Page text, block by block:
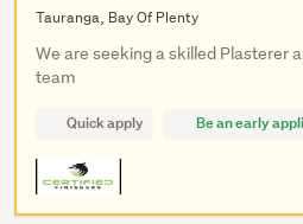
Tauranga, Bay Of Plenty
We are seeking a skilled Plasterer
team
Quick apply Be an early